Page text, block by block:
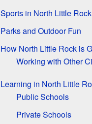
Sports in North Little Rock
Parks and Outdoor Fun
How North Little Rock is
Working with Other
Learning in North Little
Public Schools
Private Schools